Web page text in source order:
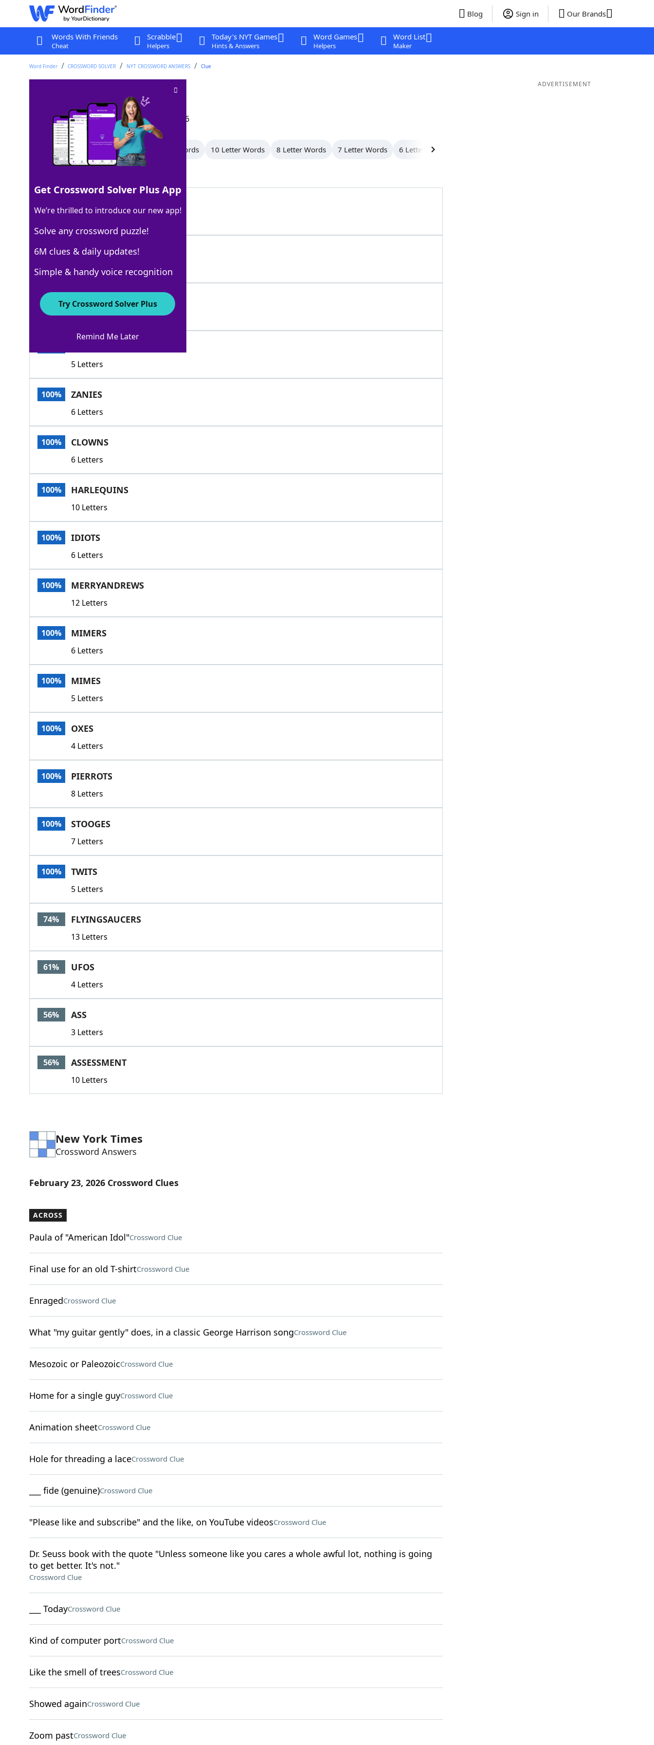
Blog Sign in Our Brands
Words With Friends
Cheat
Scrabble
Helpers
Today's NYT Games
Hints & Answers
Word Games
Helpers
Word List
Maker
Word Finder CROSSWORD SOLVER NYT CROSSWORD ANSWERS Clue
Crossword Clue
Last seen: The New York Times, 23 Feb 2026
All Words 13 Letter Words 12 Letter Words 10 Letter Words 8 Letter Words 7 Letter Words 6 Letter Words
100% BOZOS
5 Letters
100% ASSES
5 Letters
5 Letters
100% ZANIES
6 Letters
100% CLOWNS
6 Letters
100% HARLEQUINS
10 Letters
100% IDIOTS
6 Letters
100% MERRYANDREWS
12 Letters
100% MIMERS
6 Letters
100% MIMES
5 Letters
100% OXES
4 Letters
100% PIERROTS
8 Letters
100% STOOGES
7 Letters
100% TWITS
5 Letters
74% FLYINGSAUCERS
13 Letters
61% UFOS
4 Letters
56% ASS
3 Letters
56% ASSESSMENT
10 Letters
New York Times
Crossword Answers
February 23, 2026 Crossword Clues
ACROSS
Paula of "American Idol"Crossword Clue
Final use for an old T-shirtCrossword Clue
EnragedCrossword Clue
What "my guitar gently" does, in a classic George Harrison songCrossword Clue
Mesozoic or PaleozoicCrossword Clue
Home for a single guyCrossword Clue
Animation sheetCrossword Clue
Hole for threading a laceCrossword Clue
___ fide (genuine)Crossword Clue
"Please like and subscribe" and the like, on YouTube videosCrossword Clue
Dr. Seuss book with the quote "Unless someone like you cares a whole awful lot, nothing is going
to get better. It's not."
Crossword Clue
___ TodayCrossword Clue
Kind of computer portCrossword Clue
Like the smell of treesCrossword Clue
Showed againCrossword Clue
Zoom pastCrossword Clue
ADVERTISEMENT
Get Crossword Solver Plus App
We’re thrilled to introduce our new app!
Solve any crossword puzzle!
6M clues & daily updates!
Simple & handy voice recognition
Try Crossword Solver Plus
Remind Me Later